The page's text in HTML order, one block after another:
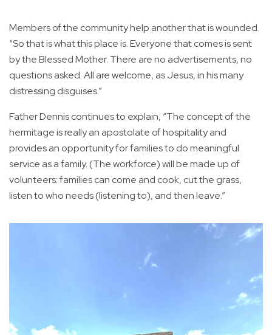
Members of the community help another that is wounded.
“So that is what this place is. Everyone that comes is sent
by the Blessed Mother. There are no advertisements, no
questions asked. All are welcome, as Jesus, in his many
distressing disguises.”
Father Dennis continues to explain, “The concept of the
hermitage is really an apostolate of hospitality and
provides an opportunity for families to do meaningful
service as a family. (The workforce) will be made up of
volunteers: families can come and cook, cut the grass,
listen to who needs (listening to), and then leave.”